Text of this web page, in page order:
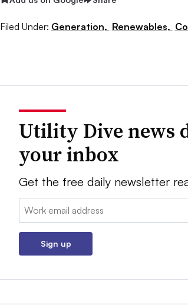
Filed Under: Generation, Renewables,
Utility Dive news
your inbox
Get the free daily newsletter
Email:
Sign up